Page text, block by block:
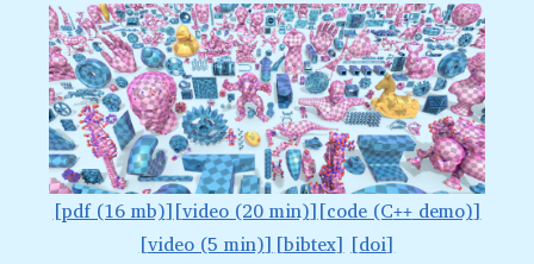
pdf (16 mb) video (20 min) code (C++demo)
video (5 min)
bibtex doi